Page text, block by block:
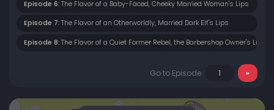
Episode 6: The Flavor of a Baby-Faced, Cheeky Married Woman's Lips
Episode 7: The Flavor of an Otherworldly, Married Dark Elf's Lips
Episode 8: The Flavor of a Quiet Former Rebel, the Barbershop Owner's Lips
Go to Episode